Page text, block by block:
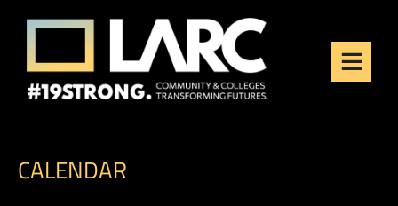
Skip to content
Los Angeles Regional
Consortium (LARC)
Framing the future of LA's workforce.
CALENDAR